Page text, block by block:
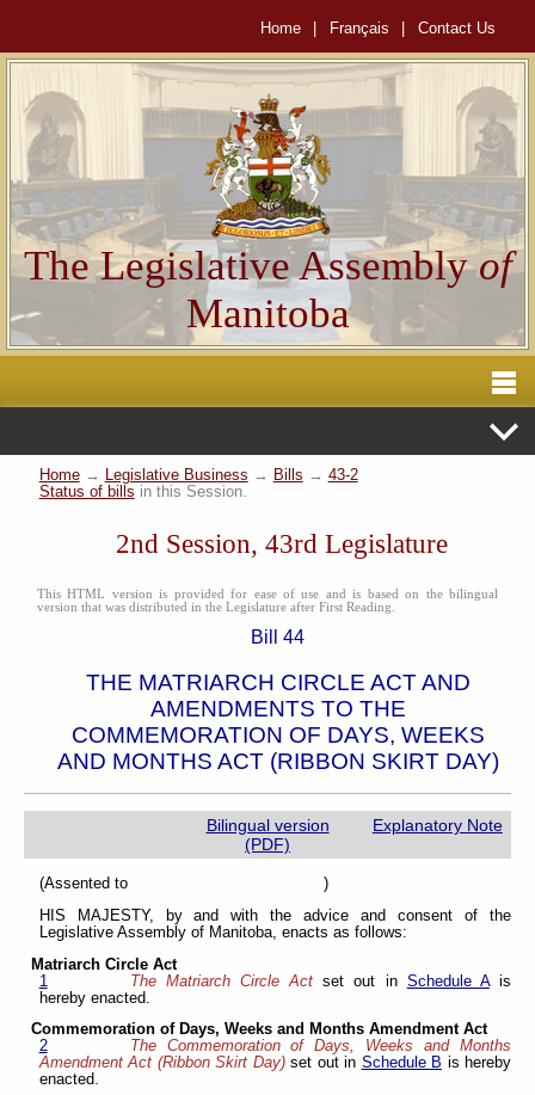
Home Français Contact Us
The Legislative Assemblyof
Manitoba
Home→ Legislative Business → Bills → 43-2
Status of bills in this Session.
2nd Session, 43rd Legislature
This HTML version is provided for ease of use and is based on the bilingual
version that was distributed in the Legislature after First Reading.
Bill 44
THE MATRIARCH CIRCLE ACT AND
AMENDMENTS TO THE
COMMEMORATION OF DAYS, WEEKS
AND MONTHS ACT (RIBBON SKIRT DAY)
Bilingual version
(PDF)
Explanatory Note
(Assented to )
HIS MAJESTY, by and with the advice and consent of the
Legislative Assembly of Manitoba, enacts as follows:
Matriarch Circle Act
1
The Matriarch Circle Act set out in Schedule Ais
hereby enacted.
Commemoration of Days, Weeks and Months Amendment Act
2
The Commemoration of Days, Weeks and Months
Amendment Act (Ribbon Skirt Day)set out in Schedule B is hereby
enacted.